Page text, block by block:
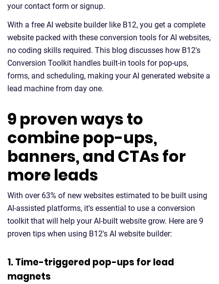
your contact form or signup.
With a free AI website builder like B12, you get a complete
website packed with these conversion tools for AI websites,
no coding skills required. This blog discusses how B12's
Conversion Toolkit handles built-in tools for pop-ups,
forms, and scheduling, making your AI generated website a
lead machine from day one.
9 proven ways to
combine pop-ups,
banners, and CTAs for
more leads
With over 63% of new websites estimated to be built using
AI-assisted platforms, it's essential to use a conversion
toolkit that will help your AI-built website grow. Here are 9
proven tips when using B12's AI website builder:
1. Time-triggered pop-ups for lead
magnets